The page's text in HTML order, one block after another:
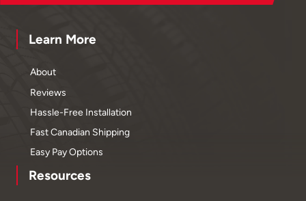
Learn More
About
Reviews
Hassle-Free Installation
Fast Canadian Shipping
Easy Pay Options
Resources